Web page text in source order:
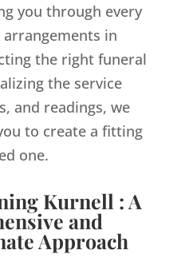
you through every
in
the right funeral
the service
and readings, we
to create a fitting
one.
Kurnell : A
and
Approach